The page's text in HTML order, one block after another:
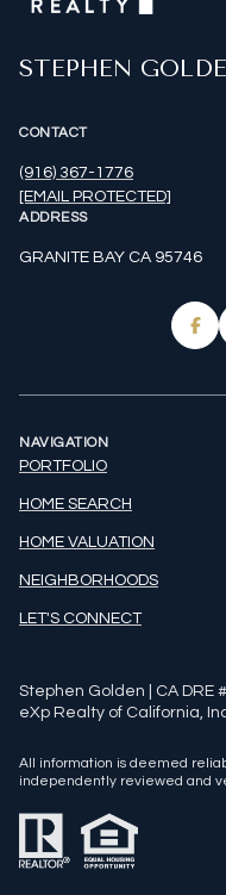
STEPHEN
CONTACT
(916) 367-1776
[EMAIL PROTECTED]
ADDRESS
GRANITE BAY CA 95746
NAVIGATION
PORTFOLIO
HOME SEARCH
HOME VALUATION
NEIGHBORHOODS
LET'S CONNECT
Stephen Golden | CA DRE
eXp Realty of California,
All information is deemed
independently reviewed and